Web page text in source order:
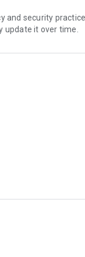
and security
update it over time.